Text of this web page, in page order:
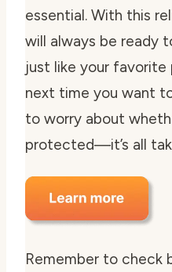
essential. With this
will always be ready
just like your favorite
next time you want
to worry about
protected—it’s all
Remember to